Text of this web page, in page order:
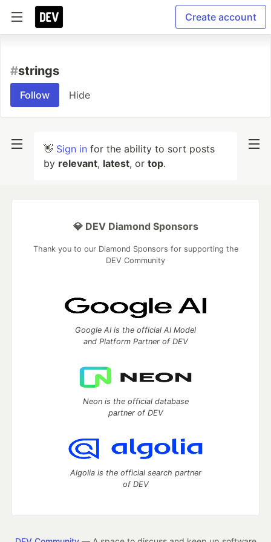
Create account
#strings
Follow Hide
👋 Sign in for the ability to sort posts
by relevant, latest, or top.
💎 DEV Diamond Sponsors
Thank you to our Diamond Sponsors for supporting the
DEV Community
Google AI is the official AI Model
and Platform Partner of DEV
Neon is the official database
partner of DEV
Algolia is the official search partner
of DEV